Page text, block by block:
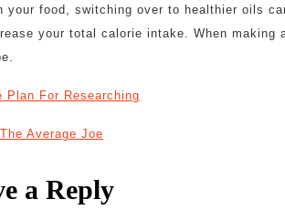
your food, switching over to healthier oils
your total calorie intake. When
Plan For Researching
Average Joe
a Reply